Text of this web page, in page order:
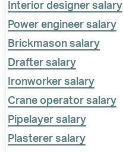
Interior designer salary
Power engineer salary
Brickmason salary
Drafter salary
Ironworker salary
Crane operator salary
Pipelayer salary
Plasterer salary